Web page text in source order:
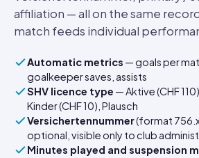
affiliation — all on the same
match feeds individual
Automatic metrics — goals per
goalkeeper saves, assists
SHV licence type — Aktive (CHF
Kinder (CHF 10), Plausch
Versichertennummer(format
optional, visible only to club
Minutes played and suspension